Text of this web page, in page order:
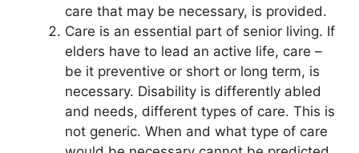
care that may be necessary, is provided.
Care is an essential part of senior living. If
elders have to lead an active life, care –
be it preventive or short or long term, is
necessary. Disability is differently abled
and needs, different types of care. This is
not generic. When and what type of care